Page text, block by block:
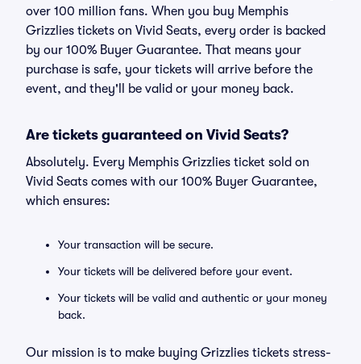
over 100 million fans. When you buy Memphis
Grizzlies tickets on Vivid Seats, every order is backed
by our 100% Buyer Guarantee. That means your
purchase is safe, your tickets will arrive before the
event, and they'll be valid or your money back.
Are tickets guaranteed on Vivid Seats?
Absolutely. Every Memphis Grizzlies ticket sold on
Vivid Seats comes with our 100% Buyer Guarantee,
which ensures:
Your transaction will be secure.
Your tickets will be delivered before your event.
Your tickets will be valid and authentic or your money
back.
Our mission is to make buying Grizzlies tickets stress-